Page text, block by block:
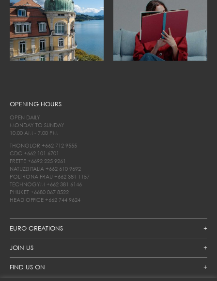
EURO CREATIONS
JOIN US
FIND US ON
OPENING HOURS
OPEN DAILY
MONDAY TO SUNDAY
10.00 AM - 7.00 PM
THONGLOR +662 712 9555
CDC +662 101 6701
FRETTE +6692 225 9261
NATUZZI ITALIA +662 610 9692
POLTRONA FRAU +662 381 1157
TECHNOGYM +662 381 6146
PHUKET +6680 067 8522
HEAD OFFICE +662 744 9624